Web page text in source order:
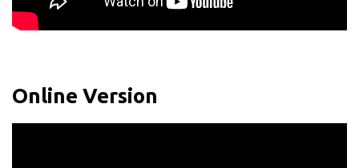
Online Version